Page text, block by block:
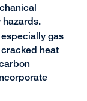
hazards.
gas
heat